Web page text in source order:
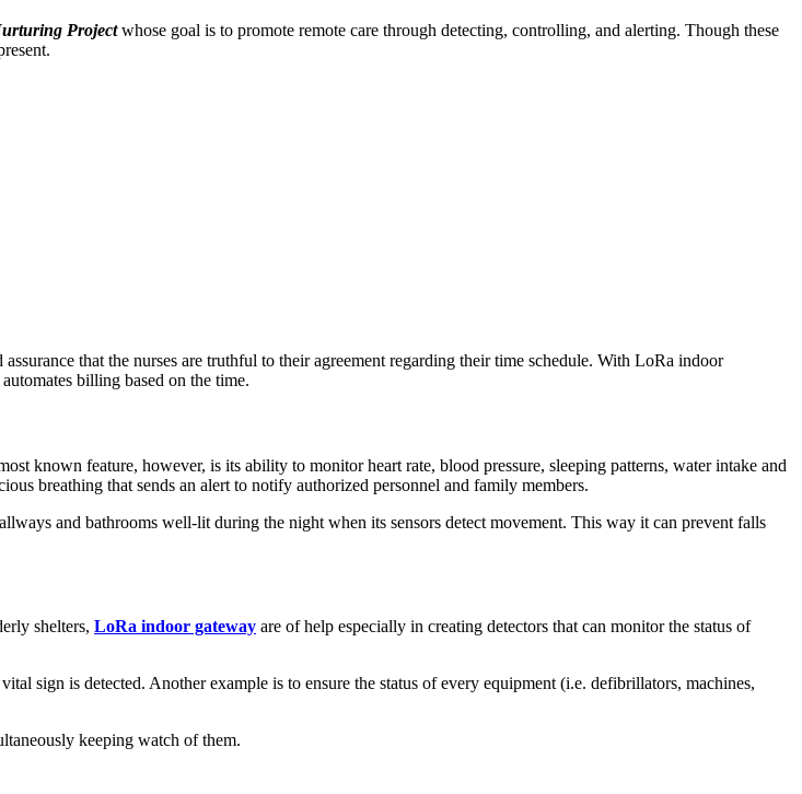
Projectwhose goal is to promote remote care through detecting, controlling, and alerting. Though these
that the nurses are truthful to their agreement regarding their time schedule. With LoRa indoor
billing based on the time.
known feature, however, is its ability to monitor heart rate, blood pressure, sleeping patterns, water intake and
breathing that sends an alert to notify authorized personnel and family members.
and bathrooms well-lit during the night when its sensors detect movement. This way it can prevent falls
shelters, LoRa indoor gateway are of help especially in creating detectors that can monitor the status of
sign is detected. Another example is to ensure the status of every equipment (i.e. defibrillators, machines,
keeping watch of them.